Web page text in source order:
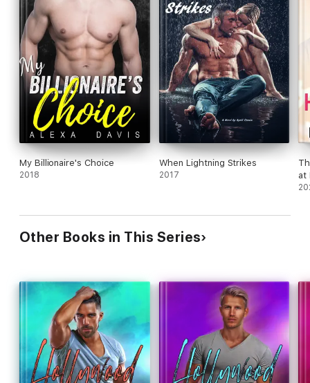
My Billionaire's Choice
2018
When Lightning Strikes
2017
at
Other Books in This Series